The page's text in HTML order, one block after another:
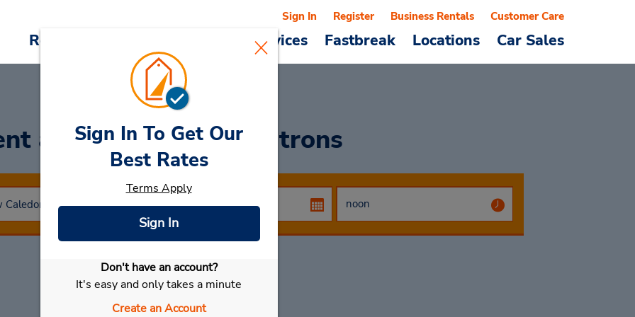
Reservations Cars & Services Fastbreak Locations Car Sales
Sign In Register Business Rentals Customer Care
a Carat Baie Des Citrons
Select My Car
Sign In To Get Our
Best Rates
Terms Apply
Sign In
Don't have an account?
It's easy and only takes a minute
Create an Account